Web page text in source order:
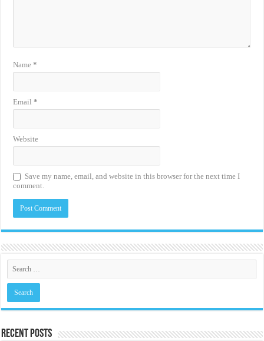
Name*
Email*
Website
Save my name, email, and website in this browser for the next time I
comment.
Recent Posts